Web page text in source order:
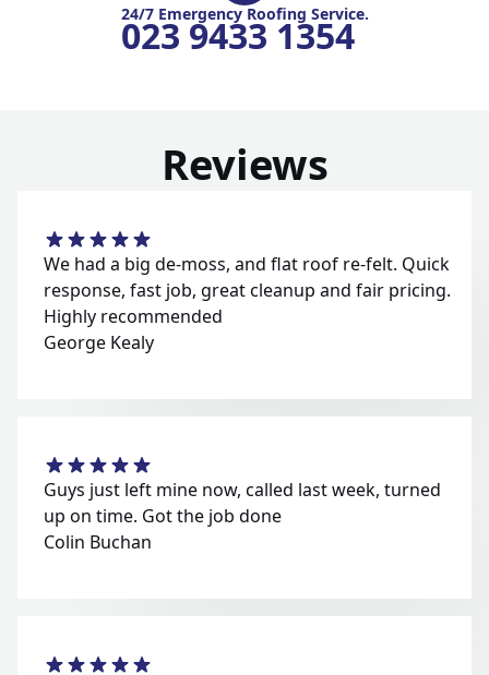
24/7 Emergency Roofing Service.
023 9433 1354
Reviews
We had a big de-moss, and flat roof re-felt. Quick
response, fast job, great cleanup and fair pricing.
Highly recommended
George Kealy
Guys just left mine now, called last week, turned
up on time. Got the job done
Colin Buchan